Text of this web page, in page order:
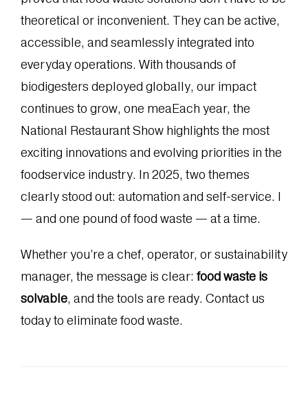
theoretical or inconvenient. They can be active,
accessible, and seamlessly integrated into
everyday operations. With thousands of
biodigesters deployed globally, our impact
continues to grow, one meaEach year, the
National Restaurant Show highlights the most
exciting innovations and evolving priorities in the
foodservice industry. In 2025, two themes
clearly stood out: automation and self-service. l
— and one pound of food waste — at a time.
Whether you’re a chef, operator, or sustainability
manager, the message is clear: food waste is
solvable, and the tools are ready. Contact us
today to eliminate food waste.